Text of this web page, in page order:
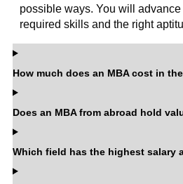
possible ways. You will
required skills and the right
How much does an MBA cost in
Does an MBA from abroad hold
Which field has the highest salary